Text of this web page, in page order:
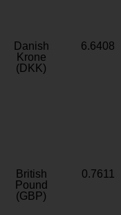
Danish
Krone
(DKK)
6.6408
British
Pound
(GBP)
0.7611